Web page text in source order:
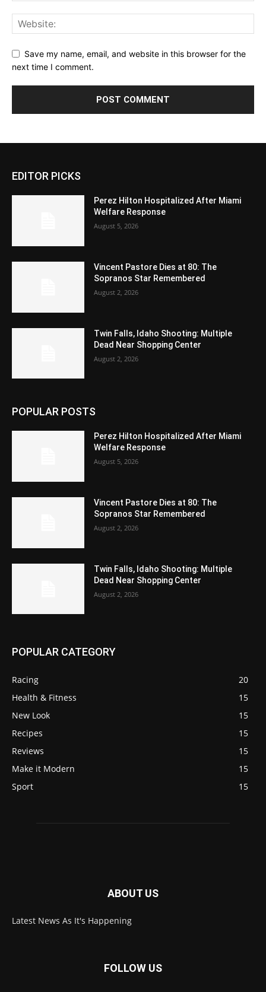
Save my name, email, and website in this browser for the
next time I comment.
EDITOR PICKS
Perez Hilton Hospitalized After Miami
Welfare Response
August 5, 2026
Vincent Pastore Dies at 80: The
Sopranos Star Remembered
August 2, 2026
Twin Falls, Idaho Shooting: Multiple
Dead Near Shopping Center
August 2, 2026
POPULAR POSTS
Perez Hilton Hospitalized After Miami
Welfare Response
August 5, 2026
Vincent Pastore Dies at 80: The
Sopranos Star Remembered
August 2, 2026
Twin Falls, Idaho Shooting: Multiple
Dead Near Shopping Center
August 2, 2026
POPULAR CATEGORY
Racing
20
Health & Fitness
15
New Look
15
Recipes
15
Reviews
15
Make it Modern
15
Sport
15
ABOUT US
Latest News As It's Happening
FOLLOW US